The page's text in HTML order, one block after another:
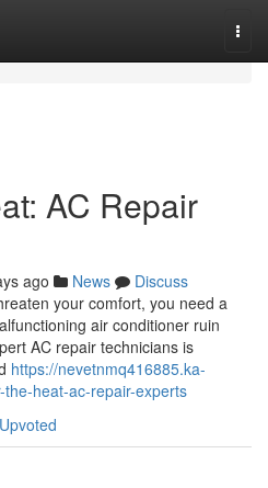
AC Repair
ago News
Discuss
your comfort, you need a
air conditioner ruin
AC repair technicians is
https://nevetnmq416885.ka-
heat-ac-repair-experts